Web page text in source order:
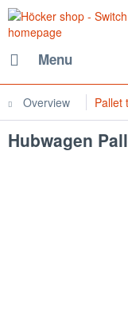
Menu
Overview Pallet
Hubwagen